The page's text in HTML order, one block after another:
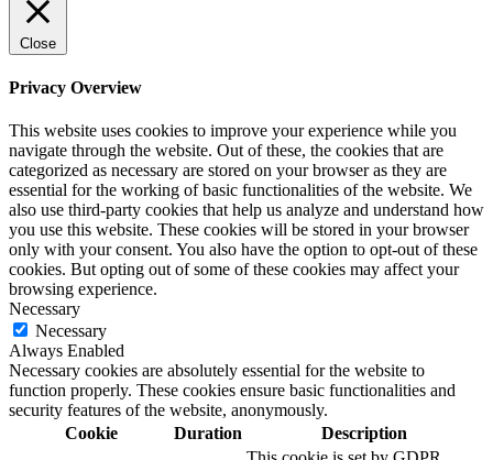
Close
Privacy Overview
This website uses cookies to improve your experience while you
navigate through the website. Out of these, the cookies that are
categorized as necessary are stored on your browser as they are
essential for the working of basic functionalities of the website. We
also use third-party cookies that help us analyze and understand how
you use this website. These cookies will be stored in your browser
only with your consent. You also have the option to opt-out of these
cookies. But opting out of some of these cookies may affect your
browsing experience.
Necessary
Necessary
Always Enabled
Necessary cookies are absolutely essential for the website to
function properly. These cookies ensure basic functionalities and
security features of the website, anonymously.
Cookie
Duration
Description